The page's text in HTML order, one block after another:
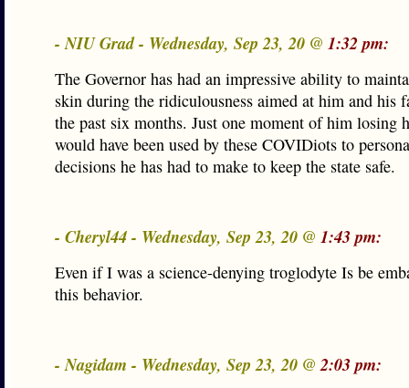
- NIU Grad - Wednesday, Sep 23, 20 @ 1:32 pm:
The Governor has had an impressive ability to
skin during the ridiculousness aimed at him and his
the past six months. Just one moment of him losing
would have been used by these COVIDiots to
decisions he has had to make to keep the state safe.
- Cheryl44 - Wednesday, Sep 23, 20 @ 1:43 pm:
Even if I was a science-denying troglodyte Is be
this behavior.
- Nagidam - Wednesday, Sep 23, 20 @2:03 pm: